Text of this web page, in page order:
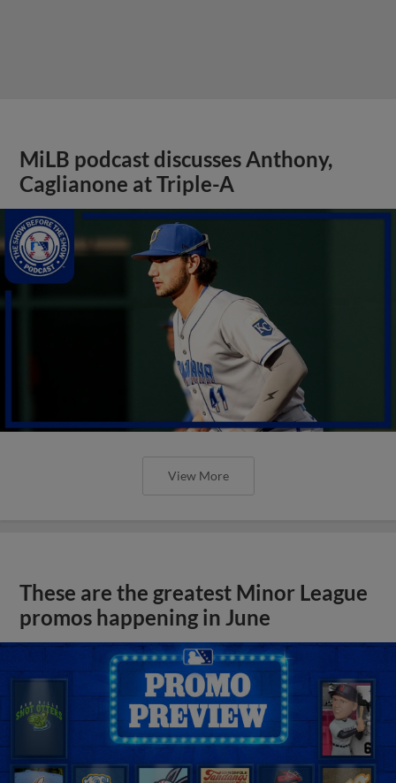
MiLB podcast discusses Anthony,
Caglianone at Triple-A
View More
These are the greatest Minor League
promos happening in June